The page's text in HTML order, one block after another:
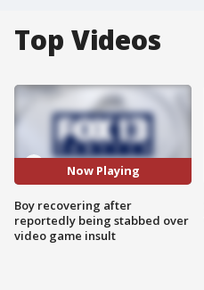
Top Videos
Now Playing
Boy recovering after
reportedly being stabbed over
video game insult